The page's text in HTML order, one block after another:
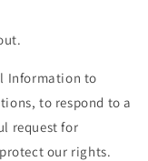
Information to
to respond to a
request for
our rights.